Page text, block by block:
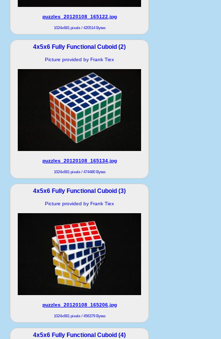
puzzles_20120108_165122.jpg
1024x681 pixels / 420514 Bytes
4x5x6 Fully Functional Cuboid (2)
Picture provided by Frank Tiex
puzzles_20120108_165134.jpg
1024x681 pixels / 474480 Bytes
4x5x6 Fully Functional Cuboid (3)
Picture provided by Frank Tiex
puzzles_20120108_165206.jpg
1024x681 pixels / 456379 Bytes
4x5x6 Fully Functional Cuboid (4)